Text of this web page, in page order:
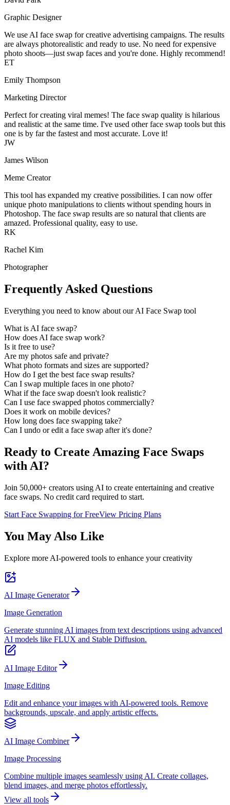
Graphic Designer
We use AI face swap for creative advertising campaigns. The results
are always photorealistic and ready to use. No need for expensive
photo shoots—just swap faces and you're done. Highly recommend!
ET
Emily Thompson
Marketing Director
Perfect for creating viral memes! The face swap quality is hilarious
and realistic at the same time. I've used other face swap tools but this
one is by far the fastest and most accurate. Love it!
JW
James Wilson
Meme Creator
This tool has expanded my creative possibilities. I can now offer
unique photo manipulations to clients without spending hours in
Photoshop. The face swap results are so natural that clients are
amazed. Professional quality, easy to use.
RK
Rachel Kim
Photographer
Frequently Asked Questions
Everything you need to know about our AI Face Swap tool
What is AI face swap?
How does AI face swap work?
Is it free to use?
Are my photos safe and private?
What photo formats and sizes are supported?
How do I get the best face swap results?
Can I swap multiple faces in one photo?
What if the face swap doesn't look realistic?
Can I use face swapped photos commercially?
Does it work on mobile devices?
How long does face swapping take?
Can I undo or edit a face swap after it's done?
Ready to Create Amazing Face Swaps
with AI?
Join 50,000+ creators using AI to create entertaining and creative
face swaps. No credit card required to start.
Start Face Swapping for FreeView Pricing Plans
You May Also Like
Explore more AI-powered tools to enhance your creativity
AI Image Generator
Image Generation
Generate stunning AI images from text descriptions using advanced
AI models like FLUX and Stable Diffusion.
AI Image Editor
Image Editing
Edit and enhance your images with AI-powered tools. Remove
backgrounds, upscale, and apply artistic effects.
AI Image Combiner
Image Processing
Combine multiple images seamlessly using AI. Create collages,
blend images, and merge photos effortlessly.
View all tools